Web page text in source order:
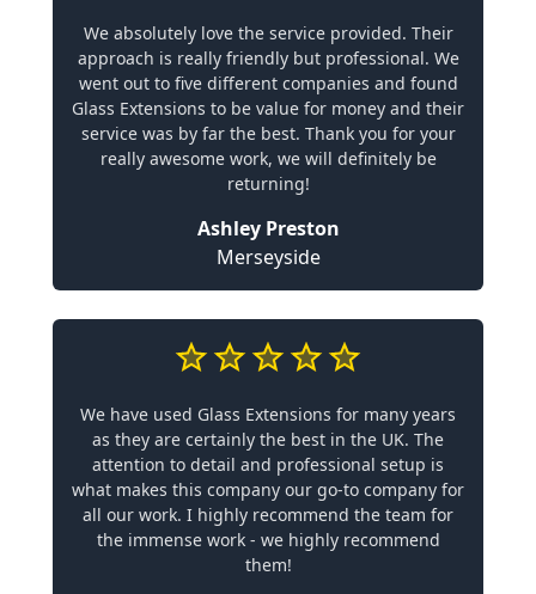
We absolutely love the service provided. Their
approach is really friendly but professional. We
went out to five different companies and found
Glass Extensions to be value for money and their
service was by far the best. Thank you for your
really awesome work, we will definitely be
returning!
Ashley Preston
Merseyside
We have used Glass Extensions for many years
as they are certainly the best in the UK. The
attention to detail and professional setup is
what makes this company our go-to company for
all our work. I highly recommend the team for
the immense work - we highly recommend
them!